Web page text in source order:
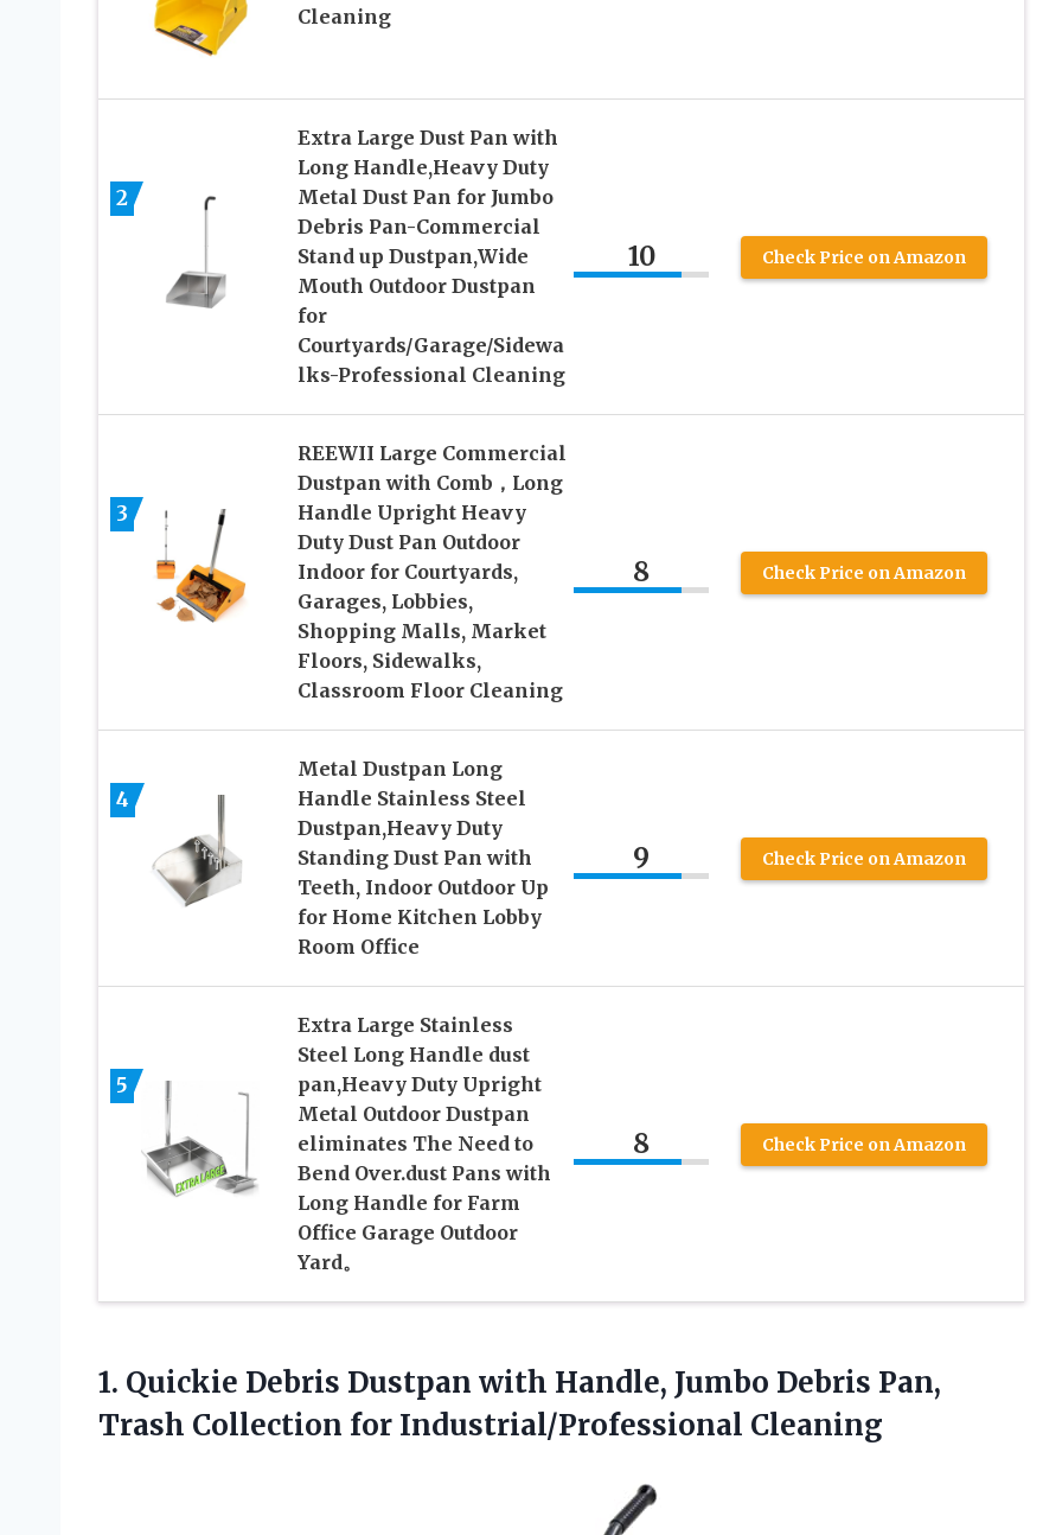
Cleaning
2
Extra Large Dust Pan with
Long Handle,Heavy Duty
Metal Dust Pan for Jumbo
Debris Pan-Commercial
Stand up Dustpan,Wide
Mouth Outdoor Dustpan
for
Courtyards/Garage/Sidewa
lks-Professional Cleaning
10 Check Price on Amazon
3
REEWII Large Commercial
Dustpan with Comb，Long
Handle Upright Heavy
Duty Dust Pan Outdoor
Indoor for Courtyards,
Garages, Lobbies,
Shopping Malls, Market
Floors, Sidewalks,
Classroom Floor Cleaning
8 Check Price on Amazon
4
Metal Dustpan Long
Handle Stainless Steel
Dustpan,Heavy Duty
Standing Dust Pan with
Teeth, Indoor Outdoor Up
for Home Kitchen Lobby
Room Office
9 Check Price on Amazon
5
Extra Large Stainless
Steel Long Handle dust
pan,Heavy Duty Upright
Metal Outdoor Dustpan
eliminates The Need to
Bend Over.dust Pans with
Long Handle for Farm
Office Garage Outdoor
Yard。
8 Check Price on Amazon
1. Quickie Debris Dustpan with Handle, Jumbo Debris Pan,
Trash Collection for Industrial/Professional Cleaning